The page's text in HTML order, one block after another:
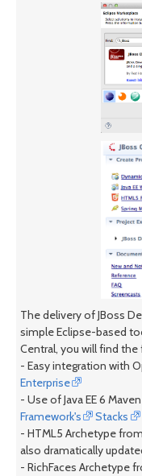
The delivery of JBoss
simple Eclipse-based
Central, you will find the
- Easy integration with
Enterprise
- Use of Java EE 6
Framework's
Stacks
- HTML5 Archetype
also dramatically
- RichFaces Archetype